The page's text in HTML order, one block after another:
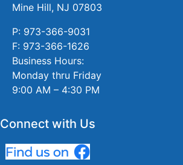
Mine Hill, NJ 07803
P: 973-366-9031
F: 973-366-1626
Business Hours:
Monday thru Friday
9:00 AM – 4:30 PM
Connect with Us